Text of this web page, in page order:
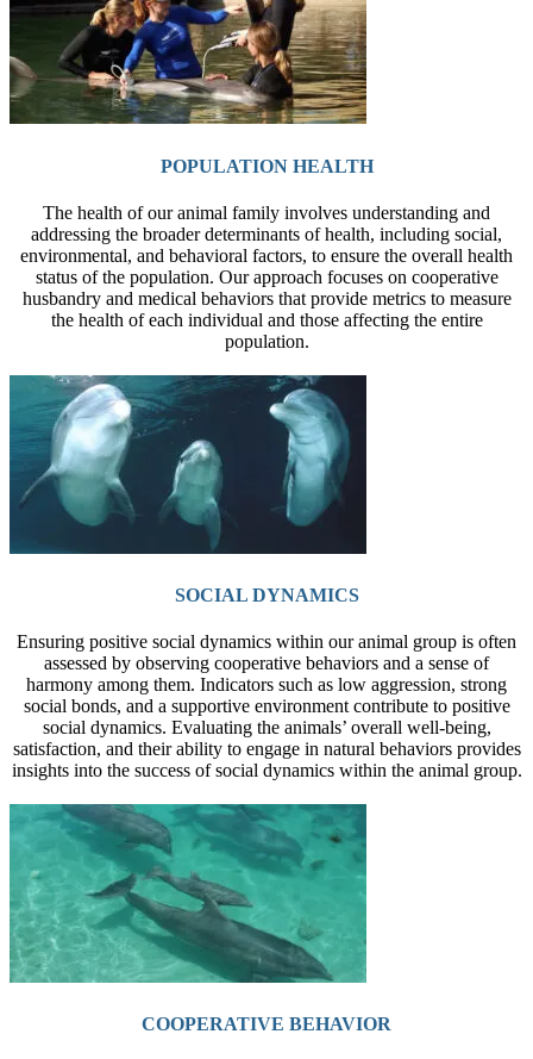
POPULATION HEALTH
The health of our animal family involves understanding and
addressing the broader determinants of health, including social,
environmental, and behavioral factors, to ensure the overall health
status of the population. Our approach focuses on cooperative
husbandry and medical behaviors that provide metrics to measure
the health of each individual and those affecting the entire
population.
SOCIAL DYNAMICS
Ensuring positive social dynamics within our animal group is often
assessed by observing cooperative behaviors and a sense of
harmony among them. Indicators such as low aggression, strong
social bonds, and a supportive environment contribute to positive
social dynamics. Evaluating the animals’ overall well-being,
satisfaction, and their ability to engage in natural behaviors provides
insights into the success of social dynamics within the animal group.
COOPERATIVE BEHAVIOR